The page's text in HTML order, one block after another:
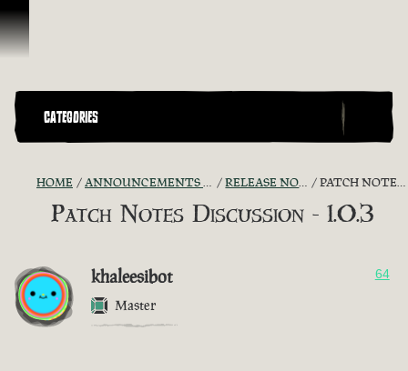
Skip To Content
CATEGORIES
HOME ANNOUNCEMENTS - "THE CAPTAIN'S CABIN" RELEASE NOTES DISCUSSION PATCH NOTES DISCUSSION - 1.0.3
Patch Notes Discussion - 1.0.3
khaleesibot
Master
64